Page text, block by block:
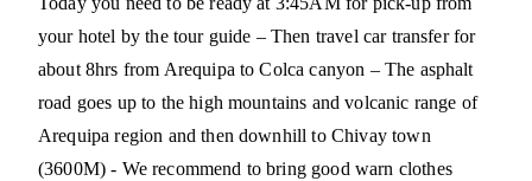
your hotel by the tour guide – Then travel car transfer for
about 8hrs from Arequipa to Colca canyon – The asphalt
road goes up to the high mountains and volcanic range of
Arequipa region and then downhill to Chivay town
(3600M) - We recommend to bring good warn clothes